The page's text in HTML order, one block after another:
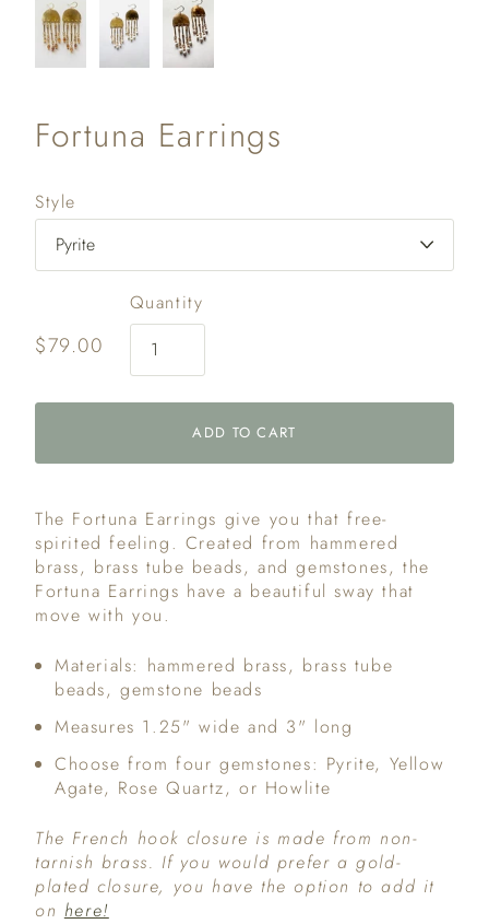
Fortuna Earrings
Style
$79.00
Quantity
ADD TO CART
The Fortuna Earrings give you that free-
spirited feeling. Created from hammered
brass, brass tube beads, and gemstones, the
Fortuna Earrings have a beautiful sway that
move with you.
Materials: hammered brass, brass tube
beads, gemstone beads
Measures 1.25" wide and 3" long
Choose from four gemstones: Pyrite, Yellow
Agate, Rose Quartz, or Howlite
The French hook closure is made from non-
tarnish brass. If you would prefer a gold-
plated closure, you have the option to add it
on here!